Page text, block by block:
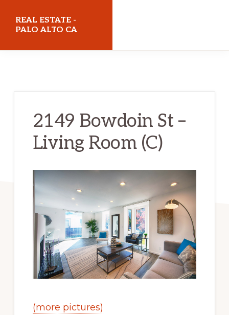
REAL ESTATE -
PALO ALTO CA
2149 Bowdoin St –
Living Room (C)
(more pictures)